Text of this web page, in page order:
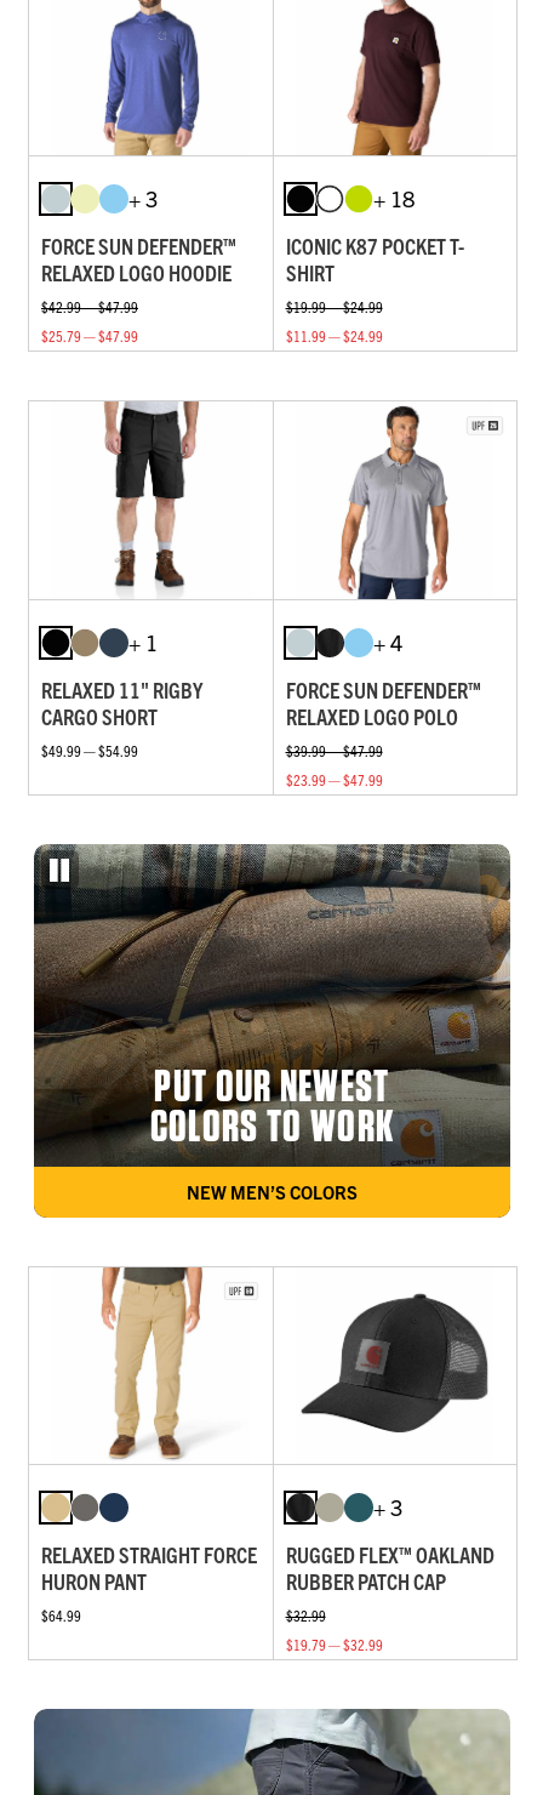
+ 3
FORCE SUN DEFENDER™
RELAXED LOGO HOODIE
$42.99 — $47.99
$25.79 — $47.99
+ 18
ICONIC K87 POCKET T-
SHIRT
$19.99 — $24.99
$11.99 — $24.99
+ 1
RELAXED 11" RIGBY
CARGO SHORT
$49.99 — $54.99
+ 4
FORCE SUN DEFENDER™
RELAXED LOGO POLO
$39.99 — $47.99
$23.99 — $47.99
PUT OUR NEWEST
COLORS TO WORK
NEW MEN’S COLORS
RELAXED STRAIGHT FORCE
HURON PANT
$64.99
+ 3
RUGGED FLEX™ OAKLAND
RUBBER PATCH CAP
$32.99
$19.79 — $32.99